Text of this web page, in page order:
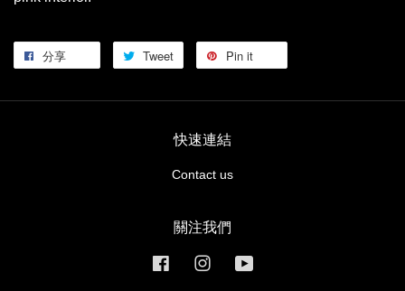
分享 Tweet Pin it
快速連結
Contact us
關注我們
FacebookInstagram